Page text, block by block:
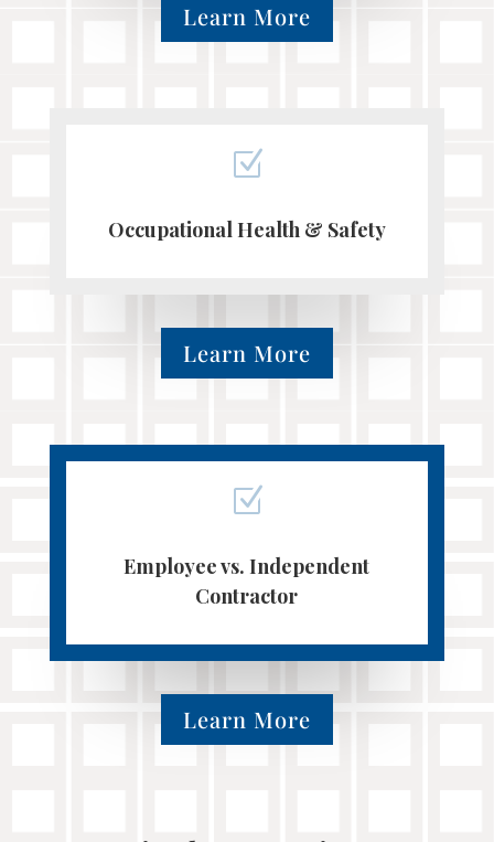
Learn More
Z
Occupational Health & Safety
Learn More
Z
Employee vs. Independent
Contractor
Learn More